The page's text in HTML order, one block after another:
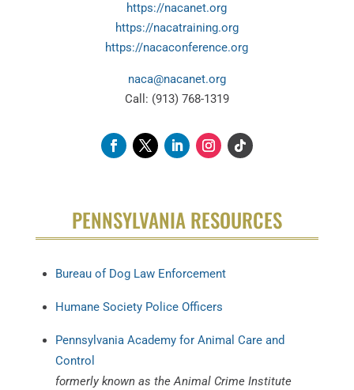
https://nacanet.org
https://nacatraining.org
https://nacaconference.org
naca@nacanet.org
Call: (913) 768-1319
PENNSYLVANIA RESOURCES
Bureau of Dog Law Enforcement
Humane Society Police Officers
Pennsylvania Academy for Animal Care and
Control
formerly known as the Animal Crime Institute